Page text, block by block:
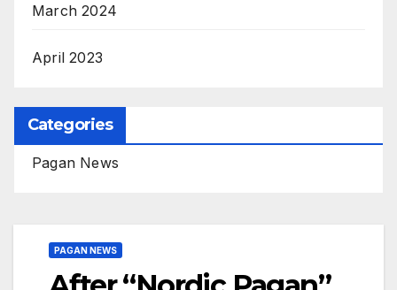
March 2024
April 2023
Categories
Pagan News
PAGAN NEWS